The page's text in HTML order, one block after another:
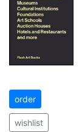
order
wishlist